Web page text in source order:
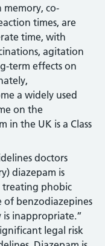
co-
times, are
time, with
agitation
term effects on
a widely used
on the
in the UK is a Class
doctors
diazepam is
phobic
of benzodiazepines
is inappropriate.”
legal risk